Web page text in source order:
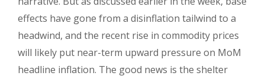
effects have gone from a disinflation tailwind to a
headwind, and the recent rise in commodity prices
will likely put near-term upward pressure on MoM
headline inflation. The good news is the shelter